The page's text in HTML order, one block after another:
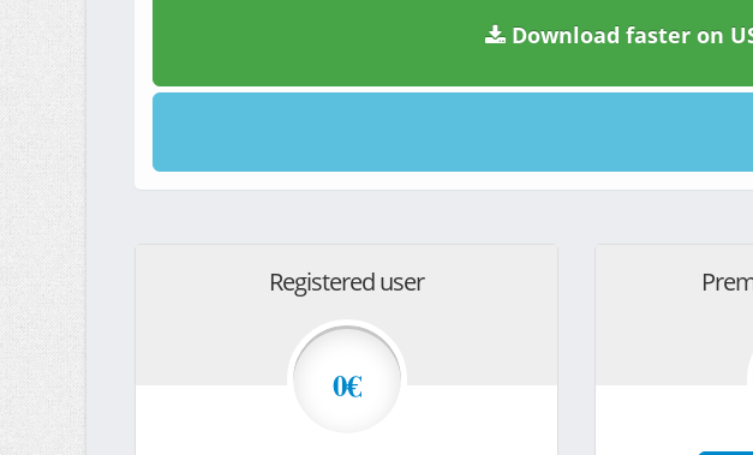
Download faster on
Registered user
0€